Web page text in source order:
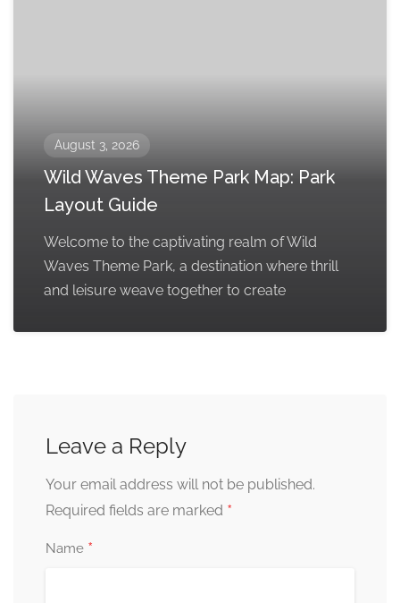
August 3, 2026
Wild Waves Theme Park Map: Park
Layout Guide
Welcome to the captivating realm of Wild
Waves Theme Park, a destination where thrill
and leisure weave together to create
Leave a Reply
Your email address will not be published.
Required fields are marked *
Name *